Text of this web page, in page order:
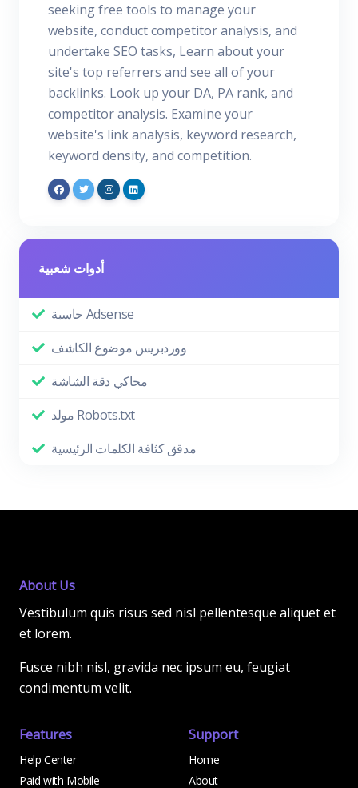
seeking free tools to manage your
website, conduct competitor analysis, and
undertake SEO tasks, Learn about your
site's top referrers and see all of your
backlinks. Look up your DA, PA rank, and
competitor analysis. Examine your
website's link analysis, keyword research,
keyword density, and competition.
أدوات شعبية
حاسبة Adsense
ووردبريس موضوع الكاشف
محاكي دقة الشاشة
مولد Robots.txt
مدقق كثافة الكلمات الرئيسية
About Us
Vestibulum quis risus sed nisl pellentesque aliquet et
et lorem.
Fusce nibh nisl, gravida nec ipsum eu, feugiat
condimentum velit.
Features
Help Center
Paid with Mobile
Support
Home
About